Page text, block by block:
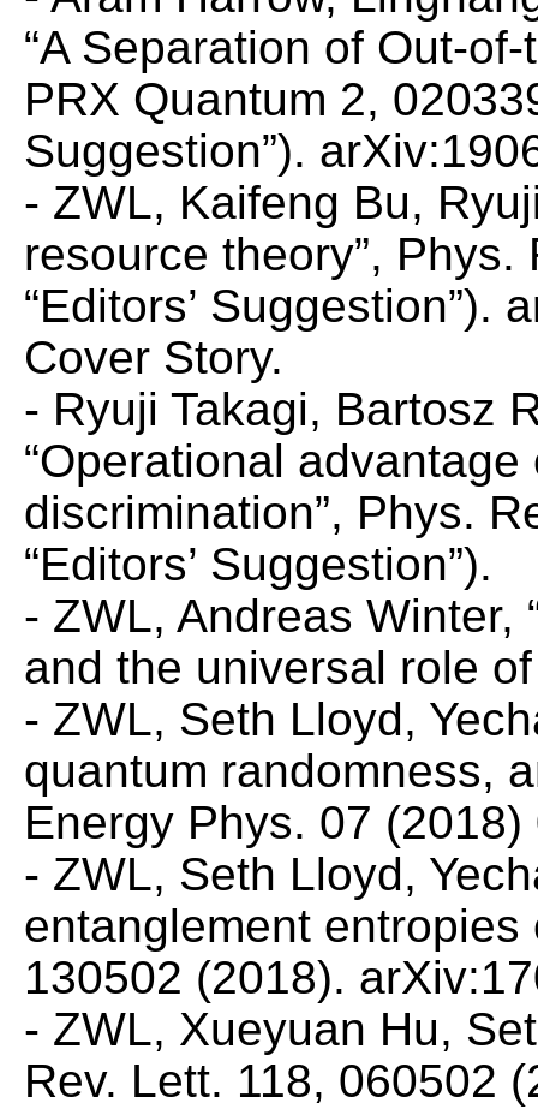
“A Separation of Out-
PRX Quantum 2,
Suggestion”).
- ZWL, Kaifeng Bu,
resource theory”, Phys.
“Editors’ Suggestion”).
Cover Story.
- Ryuji Takagi, Bartosz
“Operational
discrimination”, Phys.
“Editors’ Suggestion”).
- ZWL, Andreas Winter,
and the universal role
- ZWL, Seth Lloyd,
quantum randomness,
Energy Phys. 07 (2018)
- ZWL, Seth Lloyd,
entanglement
130502 (2018).
- ZWL, Xueyuan Hu,
Rev. Lett. 118, 060502